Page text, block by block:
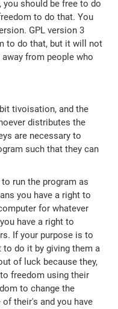
should be free to do
to do that. You
GPL version 3
to do that, but it will not
from people who
tivoisation, and the
distributes the
are necessary to
such that they can
run the program as
you have a right to
for whatever
have a right to
If your purpose is to
to do it by giving them a
of luck because they,
freedom using their
to change the
their's and you have